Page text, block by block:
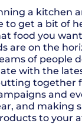
a kitchen
to get a bit of
food you
are on the
of people
with the
together
and
and making
to your